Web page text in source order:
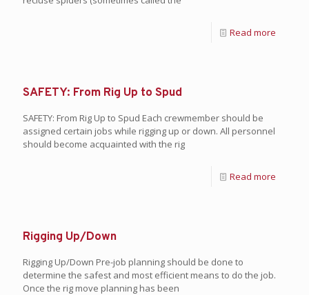
Read more
SAFETY: From Rig Up to Spud
SAFETY: From Rig Up to Spud Each crewmember should be
assigned certain jobs while rigging up or down. All personnel
should become acquainted with the rig
Read more
Rigging Up/Down
Rigging Up/Down Pre-job planning should be done to
determine the safest and most efficient means to do the job.
Once the rig move planning has been